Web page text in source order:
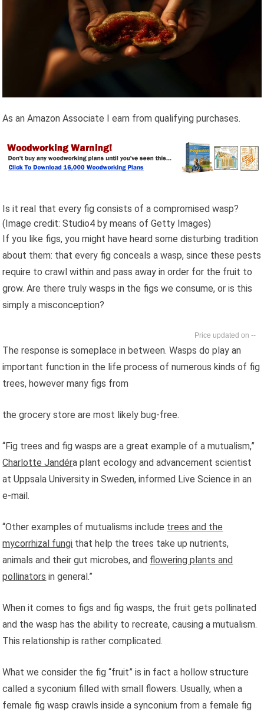
As an Amazon Associate I earn from qualifying purchases.
Is it real that every fig consists of a compromised wasp?
(Image credit: Studio4 by means of Getty Images)
If you like figs, you might have heard some disturbing tradition
about them: that every fig conceals a wasp, since these pests
require to crawl within and pass away in order for the fruit to
grow. Are there truly wasps in the figs we consume, or is this
simply a misconception?
--
The response is someplace in between. Wasps do play an
important function in the life process of numerous kinds of fig
trees, however many figs from
the grocery store are most likely bug-free.
“Fig trees and fig wasps are a great example of a mutualism,”
Charlotte Jandéra plant ecology and advancement scientist
at Uppsala University in Sweden, informed Live Science in an
e-mail.
“Other examples of mutualisms include trees and the
mycorrhizal fungi that help the trees take up nutrients,
animals and their gut microbes, and flowering plants and
pollinators in general.”
When it comes to figs and fig wasps, the fruit gets pollinated
and the wasp has the ability to recreate, causing a mutualism.
This relationship is rather complicated.
What we consider the fig “fruit” is in fact a hollow structure
called a syconium filled with small flowers. Usually, when a
female fig wasp crawls inside a synconium from a female fig